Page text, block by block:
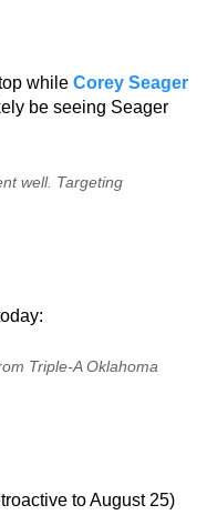
while Corey Seager
be seeing Seager
well. Targeting
Triple-A Oklahoma
to August 25)